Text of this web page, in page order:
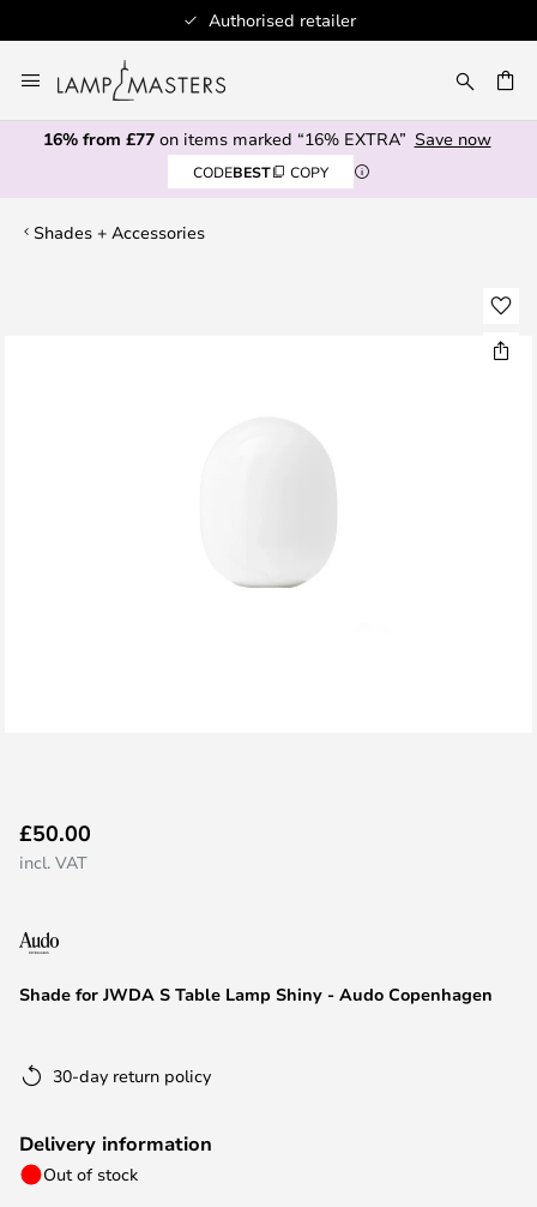
Authorised retailer
to
Content
16% from £77on items marked “16% EXTRA” Save now
CODEBEST COPY
Shades + Accessories
to
the
the
images
Shade for JWDA S Table Lamp Shiny - Audo Copenhagen
£50.00
incl. VAT
30-day return policy
Delivery information
Out of stock